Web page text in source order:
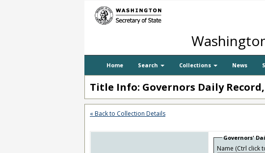
Home Search Collections News
Title Info: Governors Daily Record,
« Back to Collection Details
Governors'
Name (Ctrl click